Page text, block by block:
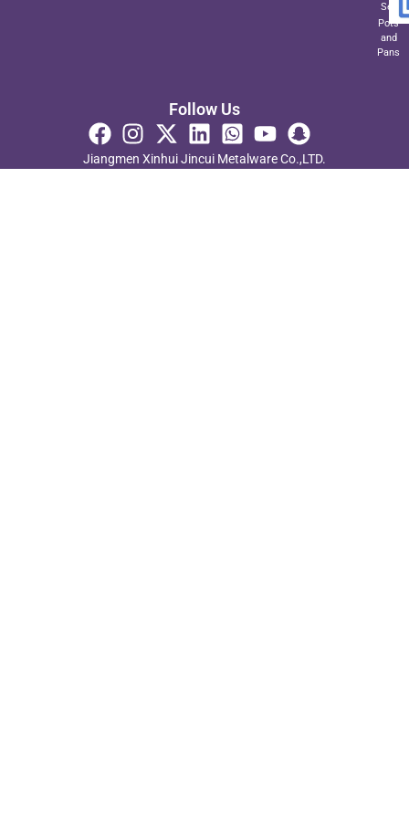
Set
Pots
and
Pans
Follow Us
Jiangmen Xinhui Jincui Metalware Co.,LTD.